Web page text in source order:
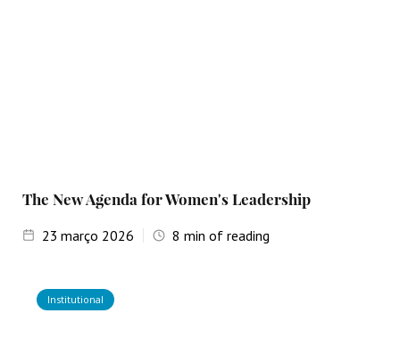
The New Agenda for Women's Leadership
23 março 2026 8 min of reading
Institutional